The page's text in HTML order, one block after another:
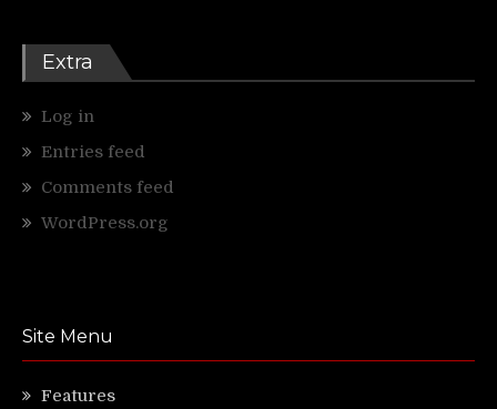
Extra
Log in
Entries feed
Comments feed
WordPress.org
Site Menu
Features